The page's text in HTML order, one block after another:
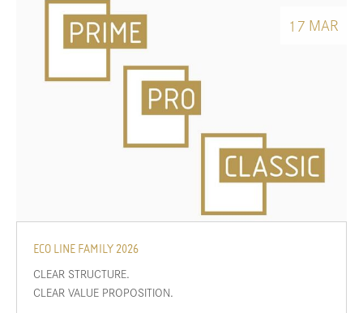
17 MAR
ECO LINE FAMILY 2026
CLEAR STRUCTURE.
CLEAR VALUE PROPOSITION.